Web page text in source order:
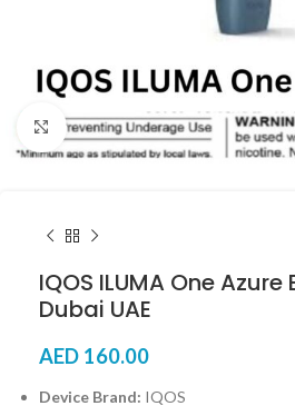
Click to enlarge
IQOS ILUMA One
Dubai UAE
AED 160.00
Device Brand: IQOS